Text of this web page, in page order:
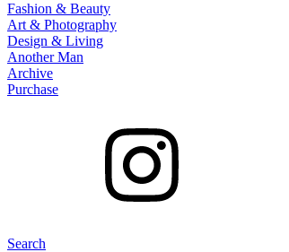
Fashion & Beauty
Art & Photography
Design & Living
Another Man
Archive
Purchase
Search